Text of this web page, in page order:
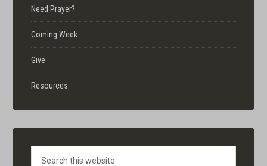
Need Prayer?
Coming Week
Give
Resources